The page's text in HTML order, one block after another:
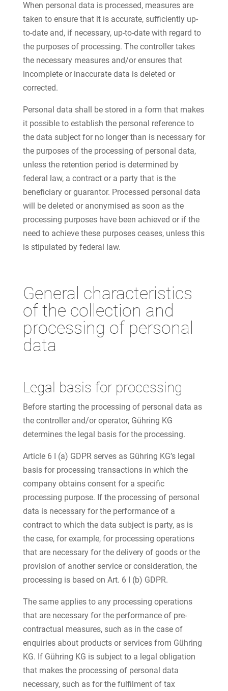
When personal data is processed, measures are
taken to ensure that it is accurate, sufficiently up-
to-date and, if necessary, up-to-date with regard to
the purposes of processing. The controller takes
the necessary measures and/or ensures that
incomplete or inaccurate data is deleted or
corrected.
Personal data shall be stored in a form that makes
it possible to establish the personal reference to
the data subject for no longer than is necessary for
the purposes of the processing of personal data,
unless the retention period is determined by
federal law, a contract or a party that is the
beneficiary or guarantor. Processed personal data
will be deleted or anonymised as soon as the
processing purposes have been achieved or if the
need to achieve these purposes ceases, unless this
is stipulated by federal law.
General characteristics
of the collection and
processing of personal
data
Legal basis for processing
Before starting the processing of personal data as
the controller and/or operator, Gühring KG
determines the legal basis for the processing.
Article 6 I (a) GDPR serves as Gühring KG’s legal
basis for processing transactions in which the
company obtains consent for a specific
processing purpose. If the processing of personal
data is necessary for the performance of a
contract to which the data subject is party, as is
the case, for example, for processing operations
that are necessary for the delivery of goods or the
provision of another service or consideration, the
processing is based on Art. 6 I (b) GDPR.
The same applies to any processing operations
that are necessary for the performance of pre-
contractual measures, such as in the case of
enquiries about products or services from Gühring
KG. If Gühring KG is subject to a legal obligation
that makes the processing of personal data
necessary, such as for the fulfilment of tax